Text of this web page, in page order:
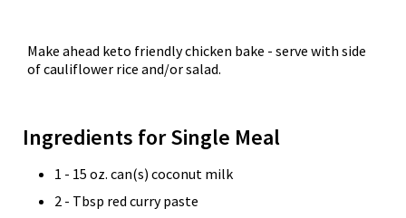
Make ahead keto friendly chicken bake - serve with side
of cauliflower rice and/or salad.
Ingredients for Single Meal
1 - 15 oz. can(s) coconut milk
2 - Tbsp red curry paste